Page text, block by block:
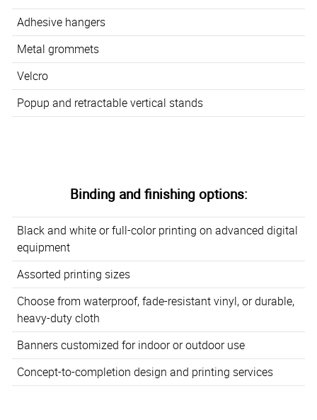
Adhesive hangers
Metal grommets
Velcro
Popup and retractable vertical stands
Binding and finishing options:
Black and white or full-color printing on advanced digital
equipment
Assorted printing sizes
Choose from waterproof, fade-resistant vinyl, or durable,
heavy-duty cloth
Banners customized for indoor or outdoor use
Concept-to-completion design and printing services